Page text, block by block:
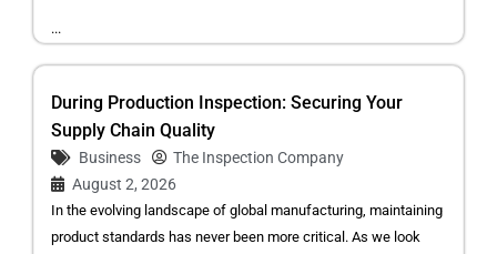
...
During Production Inspection: Securing Your
Supply Chain Quality
Business
The Inspection Company
August 2, 2026
In the evolving landscape of global manufacturing, maintaining
product standards has never been more critical. As we look